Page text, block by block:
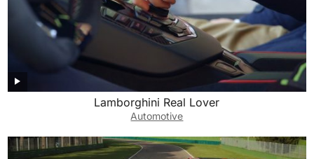
Lamborghini Real Lover
Automotive